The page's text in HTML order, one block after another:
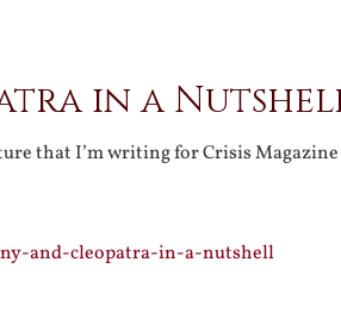
in a
that I’m writing for Crisis Magazine
and-cleopatra-in-a-nutshell